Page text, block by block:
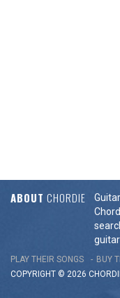
ABOUT CHORDIE
guitar
PLAY THEIR SONGS BUY
COPYRIGHT © 2026